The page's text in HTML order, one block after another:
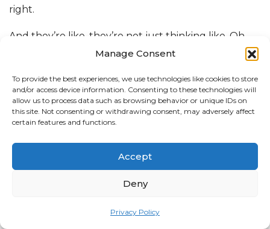
Manage Consent
To provide the best experiences, we use technologies like cookies to store
and/or access device information. Consenting to these technologies will
allow us to process data such as browsing behavior or unique IDs on
this site. Not consenting or withdrawing consent, may adversely affect
certain features and functions.
Accept
Deny
Privacy Policy
right.
And they’re like, they’re not just thinking like, Oh,
what’s a feature I can plug in here, but how can I
And how can we make this, From a user experience
perspective, a seamless journey rather than just
plowing a bunch of features into this
Yeah, I’m sure there’s like, it’s so
new that I’m sure there’s things we haven’t